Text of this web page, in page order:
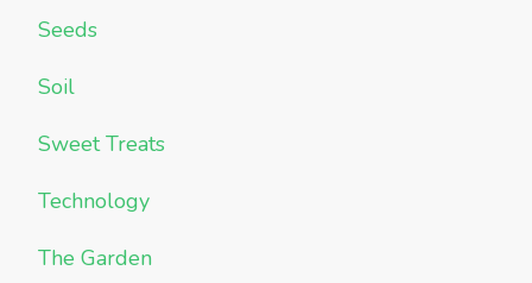
Seeds
Soil
Sweet Treats
Technology
The Garden